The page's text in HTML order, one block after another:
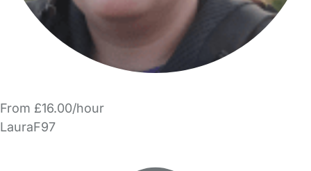
From £16.00/hour
LauraF97